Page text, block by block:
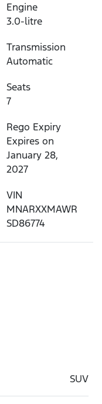
Engine
3.0-litre
Transmission
Automatic
Seats
7
Rego Expiry
Expires on
January 28,
2027
VIN
MNARXXMAWR
SD86774
SUV